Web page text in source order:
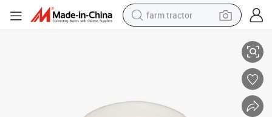
farm tractor
basketball shoe